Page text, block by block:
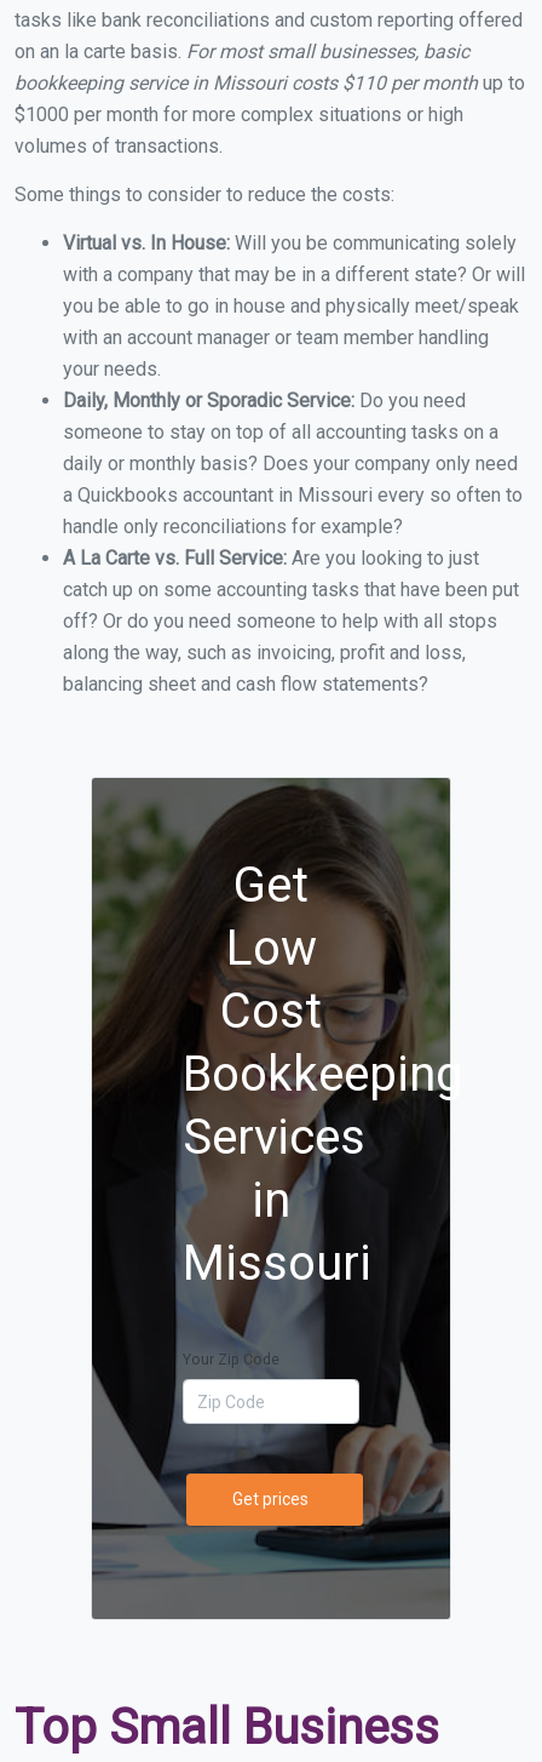
tasks like bank reconciliations and custom reporting offered
on an la carte basis. For most small businesses, basic
bookkeeping service in Missouri costs $110 per monthup to
$1000 per month for more complex situations or high
volumes of transactions.
Some things to consider to reduce the costs:
Virtual vs. In House: Will you be communicating solely
with a company that may be in a different state? Or will
you be able to go in house and physically meet/speak
with an account manager or team member handling
your needs.
Daily, Monthly or Sporadic Service: Do you need
someone to stay on top of all accounting tasks on a
daily or monthly basis? Does your company only need
a Quickbooks accountant in Missouri every so often to
handle only reconciliations for example?
A La Carte vs. Full Service: Are you looking to just
catch up on some accounting tasks that have been put
off? Or do you need someone to help with all stops
along the way, such as invoicing, profit and loss,
balancing sheet and cash flow statements?
Get
Low
Cost
Bookkeeping
Services
in
Missouri
Your Zip Code
Get prices
Top Small Business